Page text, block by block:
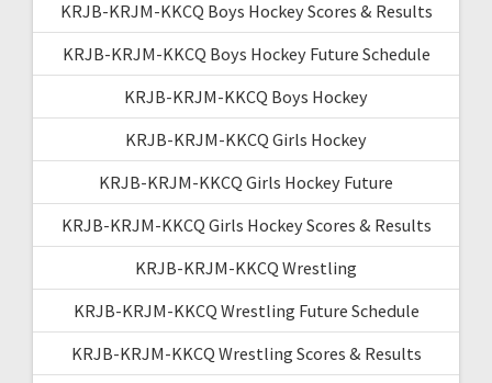
KRJB-KRJM-KKCQ Boys Hockey Scores & Results
KRJB-KRJM-KKCQ Boys Hockey Future Schedule
KRJB-KRJM-KKCQ Boys Hockey
KRJB-KRJM-KKCQ Girls Hockey
KRJB-KRJM-KKCQ Girls Hockey Future
KRJB-KRJM-KKCQ Girls Hockey Scores & Results
KRJB-KRJM-KKCQ Wrestling
KRJB-KRJM-KKCQ Wrestling Future Schedule
KRJB-KRJM-KKCQ Wrestling Scores & Results